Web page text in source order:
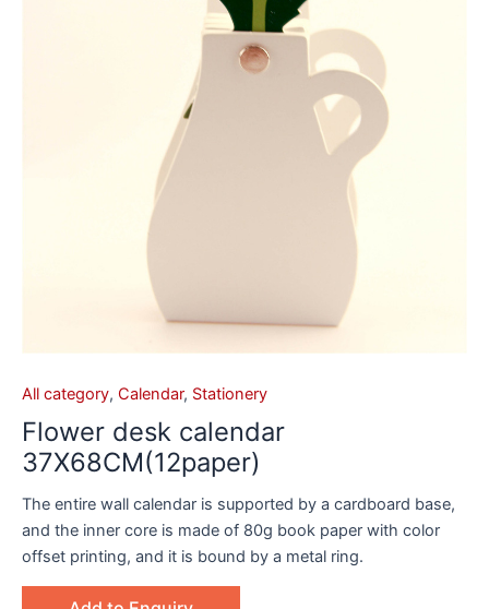
All category, Calendar, Stationery
Flower desk calendar
37X68CM(12paper)
The entire wall calendar is supported by a cardboard base,
and the inner core is made of 80g book paper with color
offset printing, and it is bound by a metal ring.